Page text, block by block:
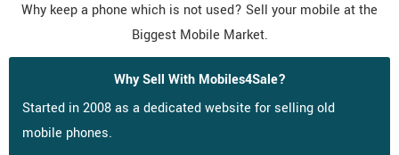
Why keep a phone which is not used? Sell your mobile at the
Biggest Mobile Market.
Why Sell With Mobiles4Sale?
Started in 2008 as a dedicated website for selling old
mobile phones.